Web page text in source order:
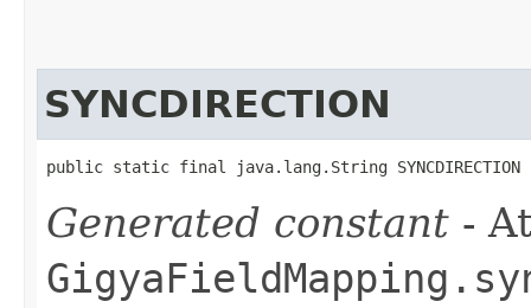
SYNCDIRECTION
public static final java.lang.String SYNCDIRECTION
Generated constant -